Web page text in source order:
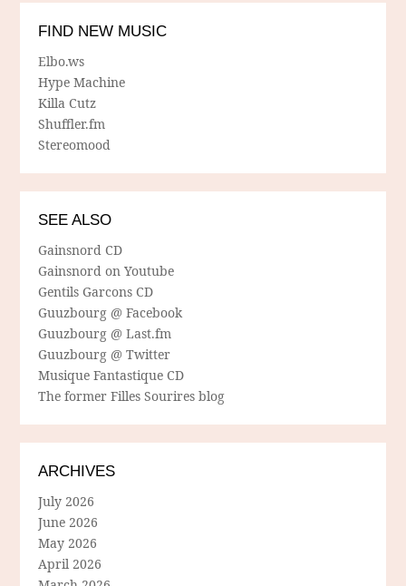
FIND NEW MUSIC
Elbo.ws
Hype Machine
Killa Cutz
Shuffler.fm
Stereomood
SEE ALSO
Gainsnord CD
Gainsnord on Youtube
Gentils Garcons CD
Guuzbourg @ Facebook
Guuzbourg @ Last.fm
Guuzbourg @ Twitter
Musique Fantastique CD
The former Filles Sourires blog
ARCHIVES
July 2026
June 2026
May 2026
April 2026